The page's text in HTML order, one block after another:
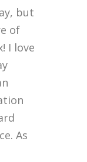
but
of
I love
As